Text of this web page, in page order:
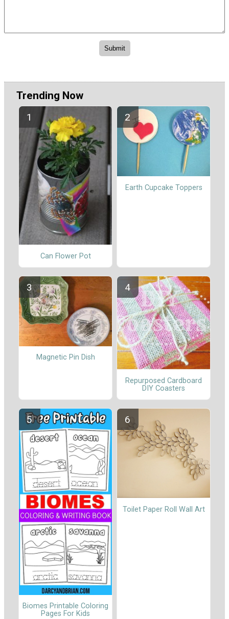
Trending Now
Can Flower Pot
Earth Cupcake Toppers
Magnetic Pin Dish
Repurposed Cardboard
DIY Coasters
Biomes Printable Coloring
Pages For Kids
Toilet Paper Roll Wall Art